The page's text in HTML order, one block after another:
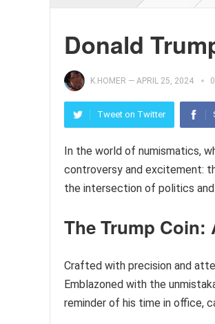
Donald
K.HOMER — APRIL 25, 2024
Tweet on Twitter
In the world of numismatics,
controversy and excitement:
the intersection of politics and
The Trump
Crafted with precision and
Emblazoned with the
reminder of his time in office,